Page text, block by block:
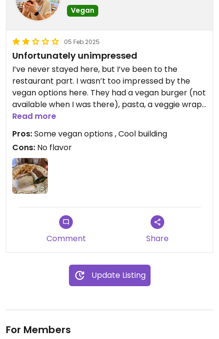
Vegan
05 Feb 2025
Unfortunately unimpressed
I’ve never stayed here, but I’ve been to the
restaurant part. I wasn’t too impressed by the
vegan options here. They had a vegan burger (not
available when I was there), pasta, a veggie wrap
and one or two other options that could be made
vegan. I had the veggie wrap and it was very
bland… the mix of veggies were good, but they had
no flavor whatsoever. The fries were okay, but
overall not worth the price.
The location is great, service was great, and the
building is very interesting! But I would not
Read more
Pros:Some vegan options , Cool building
Cons: No flavor
Comment Share
Update Listing
For Members